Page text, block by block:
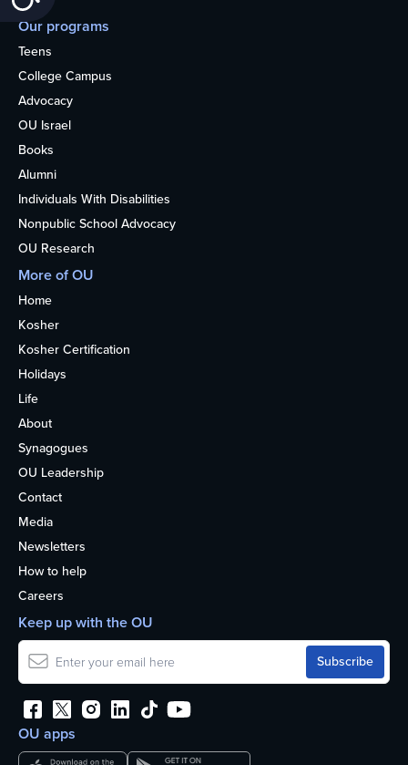
Our programs
Teens
College Campus
Advocacy
OU Israel
Books
Alumni
Individuals With Disabilities
Nonpublic School Advocacy
OU Research
More of OU
Home
Kosher
Kosher Certification
Holidays
Life
About
Synagogues
OU Leadership
Contact
Media
Newsletters
How to help
Careers
OU apps
Keep up with the OU